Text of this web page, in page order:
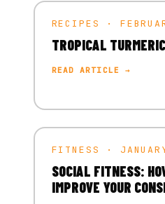
RECIPES ·
TROPICAL
READ ARTICLE →
FITNESS ·
SOCIAL FITNESS:
IMPROVE YOUR